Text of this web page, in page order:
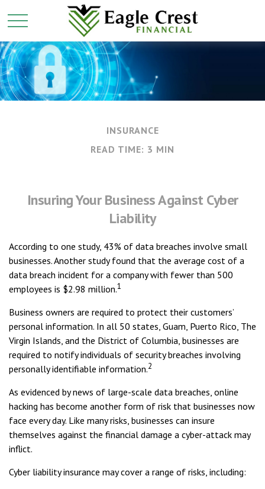
INSURANCE
READ TIME: 3 MIN
Insuring Your Business Against Cyber
Liability
According to one study, 43% of data breaches involve small
businesses. Another study found that the average cost of a
data breach incident for a company with fewer than 500
employees is $2.98 million.1
Business owners are required to protect their customers’
personal information. In all 50 states, Guam, Puerto Rico, The
Virgin Islands, and the District of Columbia, businesses are
required to notify individuals of security breaches involving
personally identifiable information.2
As evidenced by news of large-scale data breaches, online
hacking has become another form of risk that businesses now
face every day. Like many risks, businesses can insure
themselves against the financial damage a cyber-attack may
inflict.
Cyber liability insurance may cover a range of risks, including: